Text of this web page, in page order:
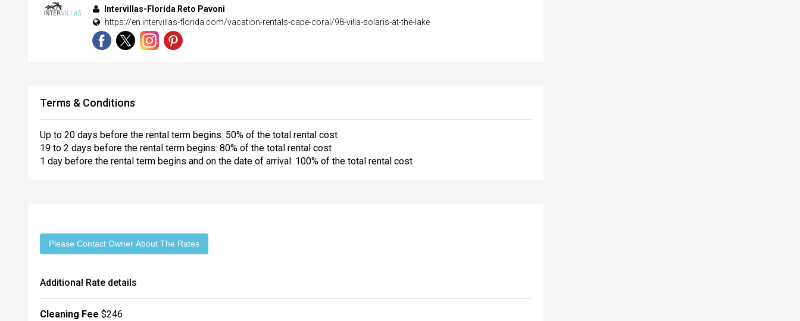
Intervillas-Florida Reto Pavoni
https://en.intervillas-florida.com/vacation-rentals-cape-coral/98-villa-solaris-at-the-lake
Terms & Conditions
Up to 20 days before the rental term begins: 50% of the total rental cost
19 to 2 days before the rental term begins: 80% of the total rental cost
1 day before the rental term begins and on the date of arrival: 100% of the total rental cost
Please Contact Owner About The Rates
Additional Rate details
Cleaning Fee $246